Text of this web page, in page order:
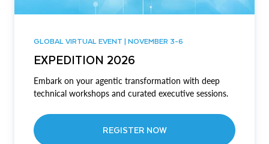
GLOBAL VIRTUAL EVENT | NOVEMBER 3-6
EXPEDITION 2026
Embark on your agentic transformation with deep
technical workshops and curated executive sessions.
REGISTER NOW